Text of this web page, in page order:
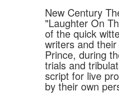
New Century
"Laughter On
of the quick
writers and
Prince, during
trials and
script for live
by their own